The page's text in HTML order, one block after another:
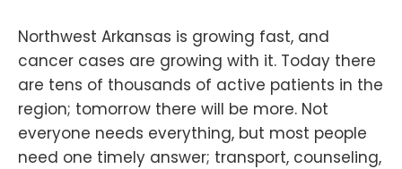
Northwest Arkansas is growing fast, and
cancer cases are growing with it. Today there
are tens of thousands of active patients in the
region; tomorrow there will be more. Not
everyone needs everything, but most people
need one timely answer; transport, counseling,